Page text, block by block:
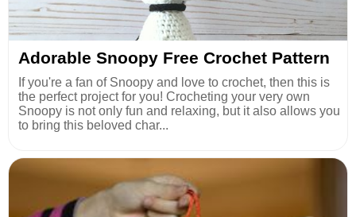
Adorable Snoopy Free Crochet Pattern
If you're a fan of Snoopy and love to crochet, then this is
the perfect project for you! Crocheting your very own
Snoopy is not only fun and relaxing, but it also allows you
to bring this beloved char...